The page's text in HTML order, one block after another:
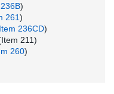
)
261)
Item 236CD)
211)
260)